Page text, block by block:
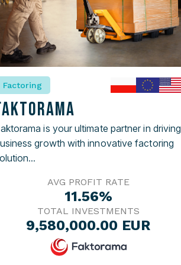
Factoring
is your ultimate partner in driving
growth with innovative factoring
AVG PROFIT RATE
11.56%
TOTAL INVESTMENTS
9,580,000.00 EUR